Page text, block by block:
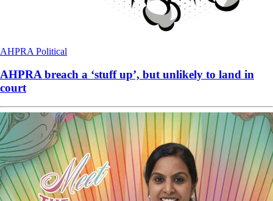
AHPRA Political
AHPRA breach a ‘stuff up’, but unlikely to land in
court